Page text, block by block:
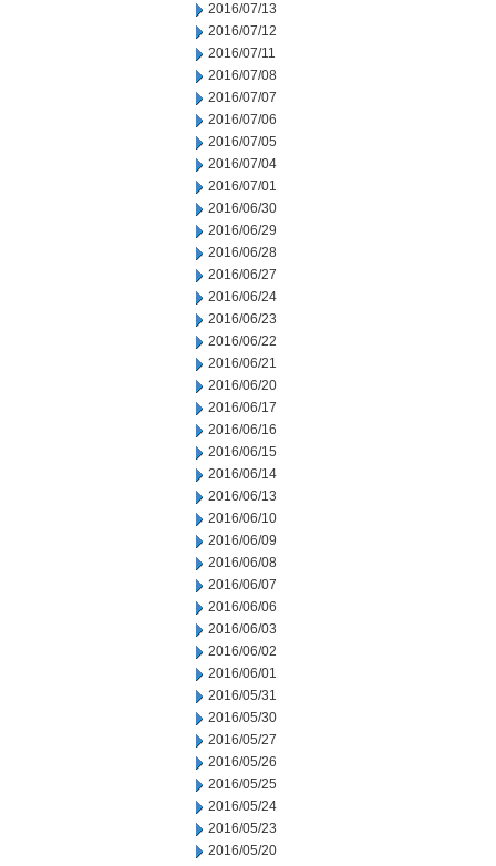
2016/07/13
2016/07/12
2016/07/11
2016/07/08
2016/07/07
2016/07/06
2016/07/05
2016/07/04
2016/07/01
2016/06/30
2016/06/29
2016/06/28
2016/06/27
2016/06/24
2016/06/23
2016/06/22
2016/06/21
2016/06/20
2016/06/17
2016/06/16
2016/06/15
2016/06/14
2016/06/13
2016/06/10
2016/06/09
2016/06/08
2016/06/07
2016/06/06
2016/06/03
2016/06/02
2016/06/01
2016/05/31
2016/05/30
2016/05/27
2016/05/26
2016/05/25
2016/05/24
2016/05/23
2016/05/20